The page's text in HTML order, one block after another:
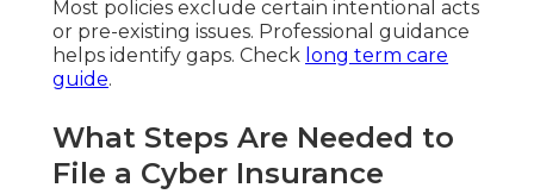
Most policies exclude certain intentional acts
or pre-existing issues. Professional guidance
helps identify gaps. Check long term care
guide.
What Steps Are Needed to
File a Cyber Insurance